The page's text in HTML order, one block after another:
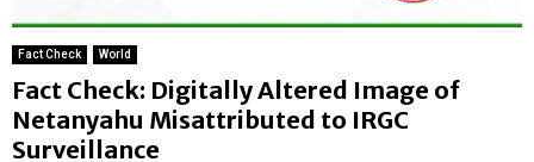
Fact Check World
Fact Check: Digitally Altered Image of
Netanyahu Misattributed to IRGC
Surveillance